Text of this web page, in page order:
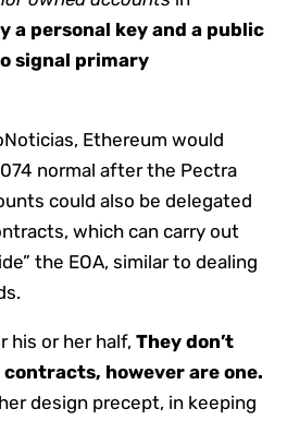
a personal key and a public
signal primary
Ethereum would
normal after the Pectra
could also be delegated
which can carry out
the EOA, similar to dealing
his or her half, They don’t
however are one.
design precept, in keeping